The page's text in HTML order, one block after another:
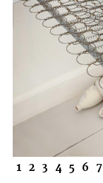
1 2 3 4 5 6 7